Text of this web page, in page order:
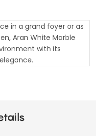
in a grand foyer or as
Aran White Marble
with its